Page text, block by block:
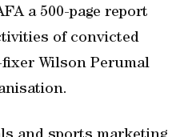
a 500-page report
of convicted
fixer Wilson Perumal